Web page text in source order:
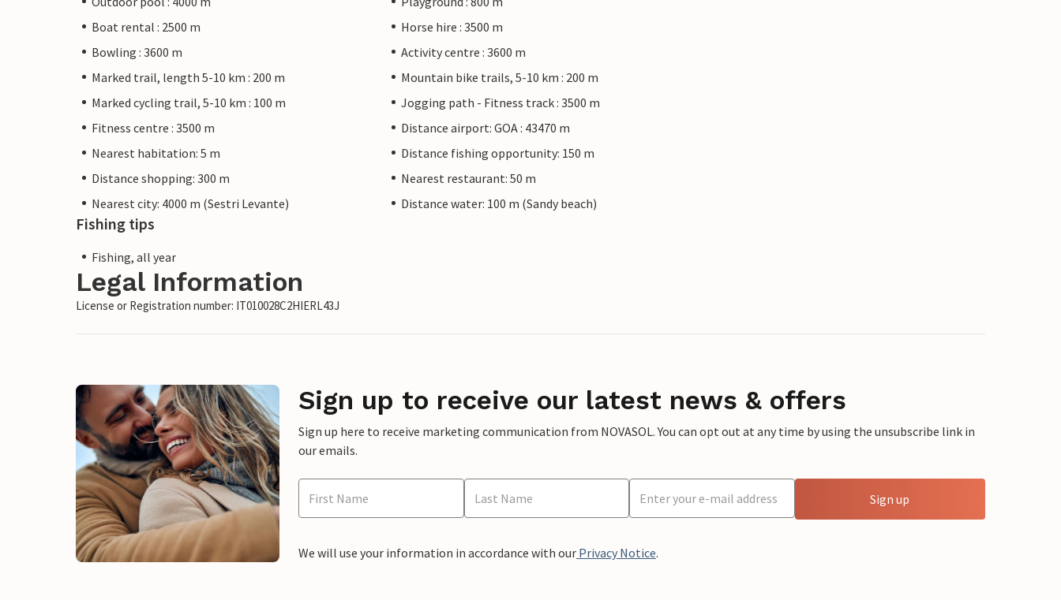
Boat rental : 2500 m
Horse hire : 3500 m
Bowling : 3600 m
Activity centre : 3600 m
Marked trail, length 5-10 km : 200 m
Mountain bike trails, 5-10 km : 200 m
Marked cycling trail, 5-10 km : 100 m
Jogging path - Fitness track : 3500 m
Fitness centre : 3500 m
Distance airport: GOA : 43470 m
Nearest habitation: 5 m
Distance fishing opportunity: 150 m
Distance shopping: 300 m
Nearest restaurant: 50 m
Nearest city: 4000 m (Sestri Levante)
Distance water: 100 m (Sandy beach)
Fishing tips
Fishing, all year
Legal Information
License or Registration number: IT010028C2HIERL43J
Sign up to receive our latest news & offers
Sign up here to receive marketing communication from NOVASOL. You can opt out at any time by using the unsubscribe link in
our emails.
Sign up
We will use your information in accordance with our Privacy Notice.